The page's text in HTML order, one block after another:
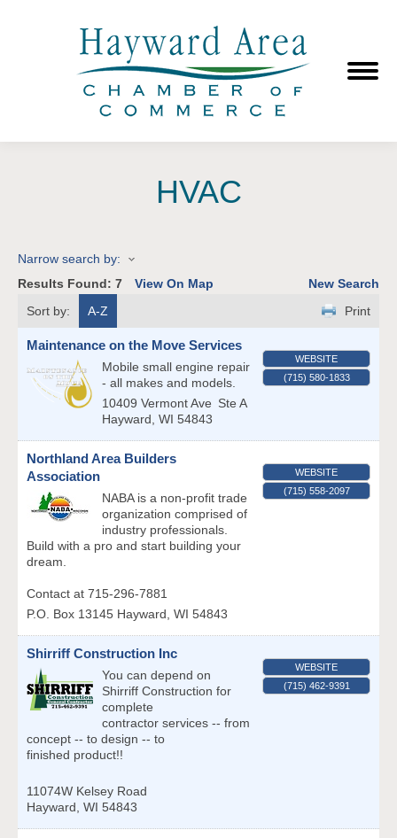
HVAC
Narrow search by:
Results Found: 7 View On Map
New Search
Sort by:
A-Z Print
Maintenance on the Move Services
Mobile small engine repair
- all makes and models.
10409 Vermont Ave Ste A
Hayward, WI 54843
WEBSITE
(715) 580-1833
Northland Area Builders
Association
NABA is a non-profit trade
organization comprised of
industry professionals.
Build with a pro and start building your
dream.
Contact at 715-296-7881
P.O. Box 13145 Hayward, WI 54843
WEBSITE
(715) 558-2097
Shirriff Construction Inc
You can depend on
Shirriff Construction for
complete
contractor services -- from
concept -- to design -- to
finished product!!
11074W Kelsey Road
Hayward, WI 54843
WEBSITE
(715) 462-9391